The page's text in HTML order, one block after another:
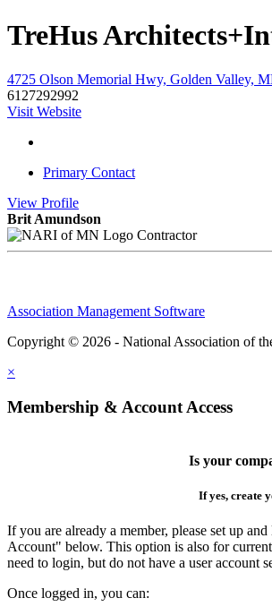
TreHus
4725 Olson Memorial Hwy, Golden Valley,
6127292992
Visit Website
Primary Contact
View Profile
Brit Amundson
Contractor
Association Management Software
Copyright © 2026 - National Association of
×
Membership & Account Access
Is your
If yes, create
If you are already a member, please set up
Account" below. This option is also for
need to login, but do not have a user account
Once logged in, you can: